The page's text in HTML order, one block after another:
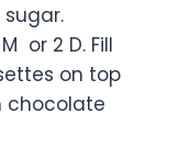
or 2 D. Fill
on top
chocolate